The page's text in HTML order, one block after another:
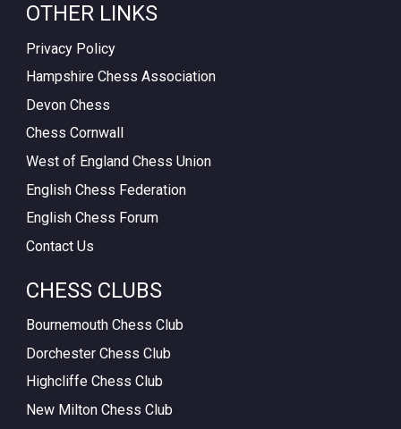
OTHER LINKS
Privacy Policy
Hampshire Chess Association
Devon Chess
Chess Cornwall
West of England Chess Union
English Chess Federation
English Chess Forum
Contact Us
CHESS CLUBS
Bournemouth Chess Club
Dorchester Chess Club
Highcliffe Chess Club
New Milton Chess Club